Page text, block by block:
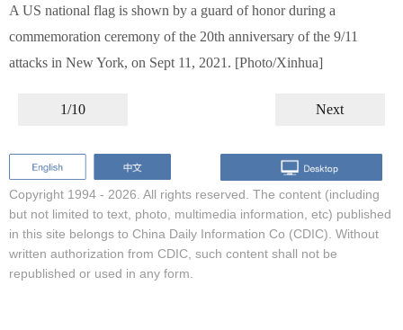
A US national flag is shown by a guard of honor during a
commemoration ceremony of the 20th anniversary of the 9/11
attacks in New York, on Sept 11, 2021. [Photo/Xinhua]
1/10 Next
Copyright 1994 - 2026. All rights reserved. The content (including
but not limited to text, photo, multimedia information, etc) published
in this site belongs to China Daily Information Co (CDIC). Without
written authorization from CDIC, such content shall not be
republished or used in any form.